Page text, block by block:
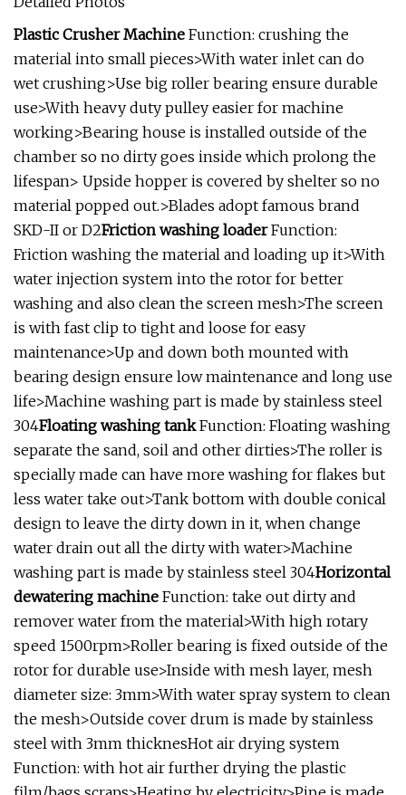
Plastic Crusher Machine Function: crushing the
material into small pieces>With water inlet can do
wet crushing>Use big roller bearing ensure durable
use>With heavy duty pulley easier for machine
working>Bearing house is installed outside of the
chamber so no dirty goes inside which prolong the
lifespan> Upside hopper is covered by shelter so no
material popped out.>Blades adopt famous brand
SKD-II or D2Friction washing loaderFunction:
Friction washing the material and loading up it>With
water injection system into the rotor for better
washing and also clean the screen mesh>The screen
is with fast clip to tight and loose for easy
maintenance>Up and down both mounted with
bearing design ensure low maintenance and long use
life>Machine washing part is made by stainless steel
304Floating washing tankFunction: Floating washing
separate the sand, soil and other dirties>The roller is
specially made can have more washing for flakes but
less water take out>Tank bottom with double conical
design to leave the dirty down in it, when change
water drain out all the dirty with water>Machine
washing part is made by stainless steel 304Horizontal
dewatering machine Function: take out dirty and
remover water from the material>With high rotary
speed 1500rpm>Roller bearing is fixed outside of the
rotor for durable use>Inside with mesh layer, mesh
diameter size: 3mm>With water spray system to clean
the mesh>Outside cover drum is made by stainless
steel with 3mm thicknesHot air drying system
Function: with hot air further drying the plastic